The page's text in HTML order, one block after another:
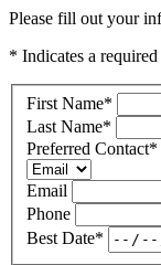
Please fill out your
* Indicates a
First Name*
Last Name*
Preferred Contact*
Email
Phone
Best Date*